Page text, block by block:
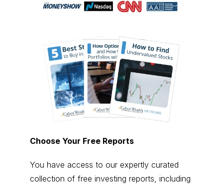
Choose Your Free Reports
You have access to our expertly curated
collection of free investing reports, including